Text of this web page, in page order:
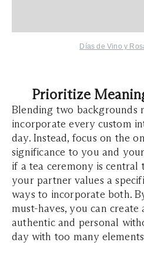
Días de Vino y
Prioritize
Blending two backgrounds
incorporate every custom
day. Instead, focus on the
significance to you and
if a tea ceremony is
your partner values a
ways to incorporate both.
must-haves, you can
authentic and personal
day with too many